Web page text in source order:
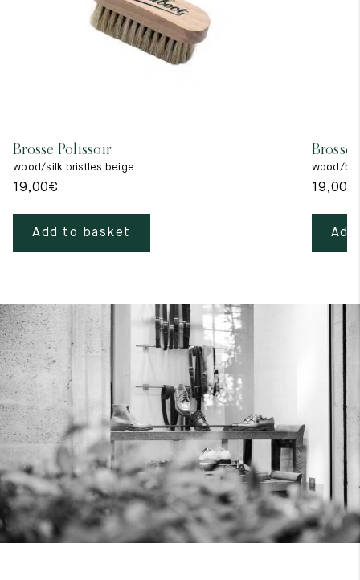
Brosse Polissoir
wood/silk bristles beige
19,00€
Add to basket
Brosse
wood/
19,00